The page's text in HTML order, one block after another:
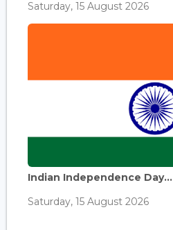
Saturday, 15 August 2026
Indian Independence Day...
Saturday, 15 August 2026